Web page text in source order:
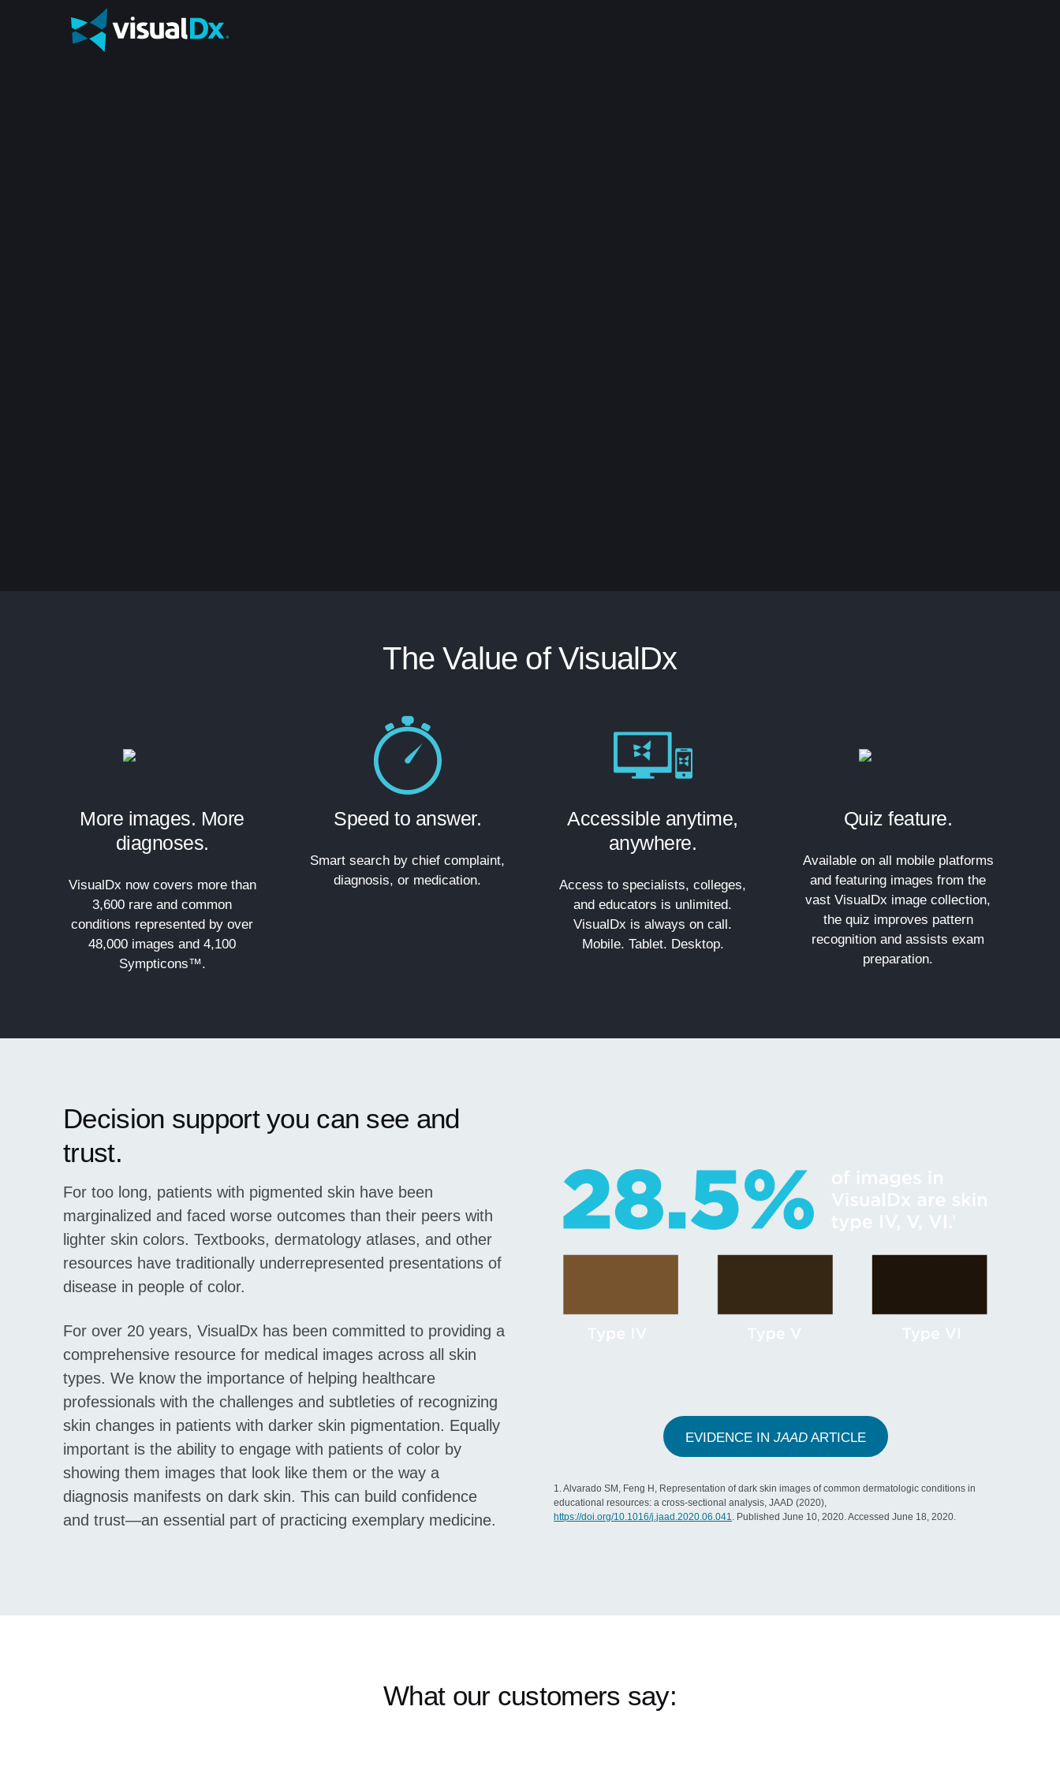
The Value of VisualDx
More images. More
diagnoses.
VisualDx now covers more than
3,600 rare and common
conditions represented by over
48,000 images and 4,100
Sympticons™.
Speed to answer.
Smart search by chief complaint,
diagnosis, or medication.
Accessible anytime,
anywhere.
Access to specialists, colleges,
and educators is unlimited.
VisualDx is always on call.
Mobile. Tablet. Desktop.
Quiz feature.
Available on all mobile platforms
and featuring images from the
vast VisualDx image collection,
the quiz improves pattern
recognition and assists exam
preparation.
EVIDENCE IN JAADARTICLE
1. Alvarado SM, Feng H, Representation of dark skin images of common dermatologic conditions in
educational resources: a cross-sectional analysis, JAAD (2020),
https://doi.org/10.1016/j.jaad.2020.06.041. Published June 10, 2020. Accessed June 18, 2020.
Decision support you can see and
trust.
For too long, patients with pigmented skin have been
marginalized and faced worse outcomes than their peers with
lighter skin colors. Textbooks, dermatology atlases, and other
resources have traditionally underrepresented presentations of
disease in people of color.
For over 20 years, VisualDx has been committed to providing a
comprehensive resource for medical images across all skin
types. We know the importance of helping healthcare
professionals with the challenges and subtleties of recognizing
skin changes in patients with darker skin pigmentation. Equally
important is the ability to engage with patients of color by
showing them images that look like them or the way a
diagnosis manifests on dark skin. This can build confidence
and trust—an essential part of practicing exemplary medicine.
What our customers say: